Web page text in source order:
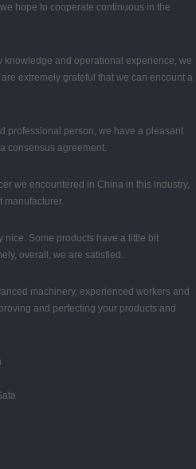
hope to cooperate continuous in the
knowledge and operational experience, we
extremely grateful that we can encount a
professional person, we have a pleasant
consensus agreement.
we encountered in China in this industry,
manufacturer.
nice. Some products have a little bit
overall, we are satisfied.
machinery, experienced workers and
and perfecting your products and